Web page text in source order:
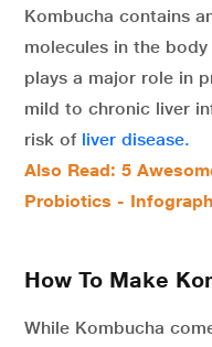
Kombucha contains
molecules in the
plays a major role in
mild to chronic liver
risk of liver disease.
Also Read: 5
Probiotics -
How To Make
While Kombucha